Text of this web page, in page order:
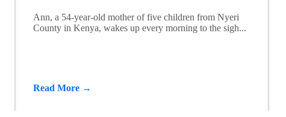
Ann, a 54-year-old mother of five children from Nyeri
County in Kenya, wakes up every morning to the sigh...
Read More →